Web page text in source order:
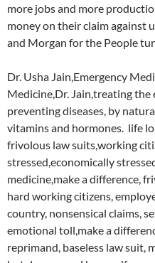
more jobs and more
money on their claim against
and Morgan for the People
Dr. Usha Jain,Emergency
Medicine,Dr. Jain,treating the
preventing diseases, by
vitamins and hormones. life
frivolous law suits,working
stressed,economically
medicine,make a difference,
hard working citizens,
country, nonsensical claims,
emotional toll,make a
reprimand, baseless law suit,